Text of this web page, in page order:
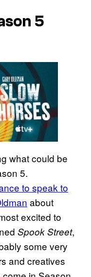
5
what could be
5.
to speak to
about
excited to
Spook Street,
some very
and creatives